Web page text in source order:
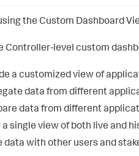
the Custom Dashboard
Controller-level custom
a customized view of
data from different
data from different
a single view of both live and
data with other users and